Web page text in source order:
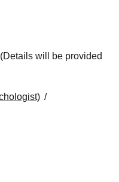
will be provided